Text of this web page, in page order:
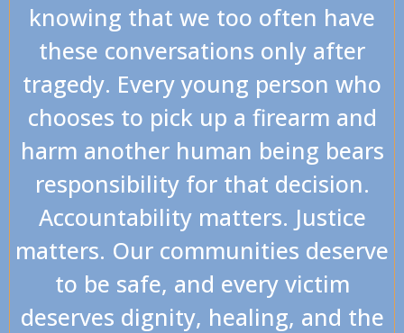
knowing that we too often have
these conversations only after
tragedy. Every young person who
chooses to pick up a firearm and
harm another human being bears
responsibility for that decision.
Accountability matters. Justice
matters. Our communities deserve
to be safe, and every victim
deserves dignity, healing, and the